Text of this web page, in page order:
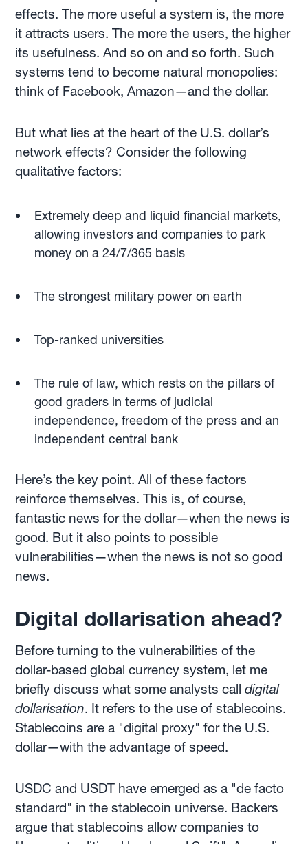
effects. The more useful a system is, the more
it attracts users. The more the users, the higher
its usefulness. And so on and so forth. Such
systems tend to become natural monopolies:
think of Facebook, Amazon—and the dollar.
But what lies at the heart of the U.S. dollar’s
network effects? Consider the following
qualitative factors:
Extremely deep and liquid financial markets,
allowing investors and companies to park
money on a 24/7/365 basis
The strongest military power on earth
Top-ranked universities
The rule of law, which rests on the pillars of
good graders in terms of judicial
independence, freedom of the press and an
independent central bank
Here’s the key point. All of these factors
reinforce themselves. This is, of course,
fantastic news for the dollar—when the news is
good. But it also points to possible
vulnerabilities—when the news is not so good
news.
Digital dollarisation ahead?
Before turning to the vulnerabilities of the
dollar-based global currency system, let me
briefly discuss what some analysts calldigital
dollarisation. It refers to the use of stablecoins.
Stablecoins are a "digital proxy" for the U.S.
dollar—with the advantage of speed.
USDC and USDT have emerged as a "de facto
standard" in the stablecoin universe. Backers
argue that stablecoins allow companies to